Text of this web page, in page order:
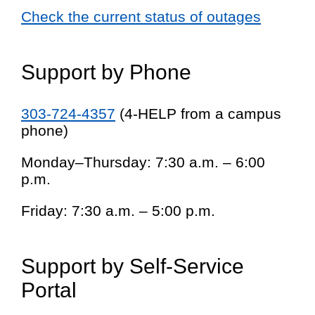
Check the current status of outages
Support by Phone
303-724-4357 (4-HELP from a campus
phone)
Monday–Thursday: 7:30 a.m. – 6:00
p.m.
Friday: 7:30 a.m. – 5:00 p.m.
Support by Self-Service
Portal